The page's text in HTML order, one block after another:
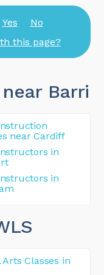
Yes
No
this page?
Barri
near Cardiff
in
in
Arts Classes in